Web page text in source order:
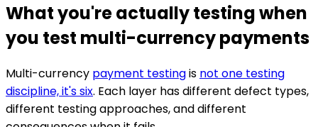
What you're actually testing when
you test multi-currency payments
Multi-currency payment testingis not one testing
discipline, it's six. Each layer has different defect types,
different testing approaches, and different